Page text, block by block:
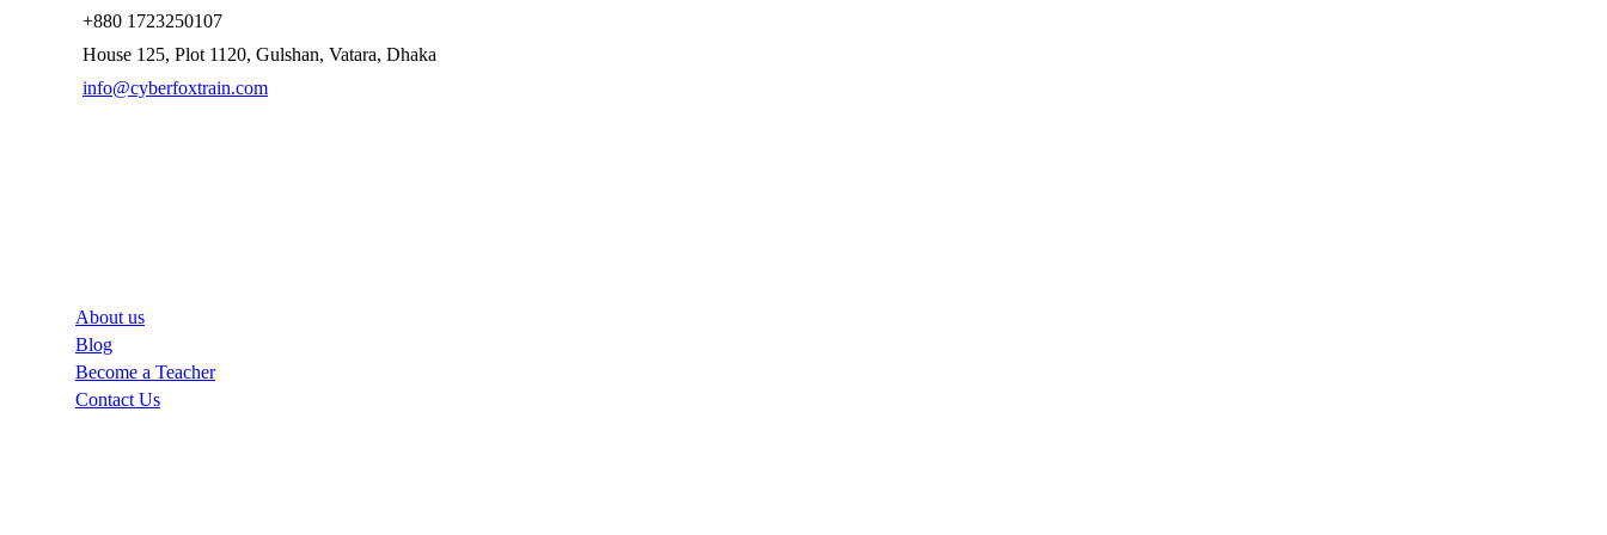
+880 1723250107
House 125, Plot 1120, Gulshan, Vatara, Dhaka
info@cyberfoxtrain.com
About us
Blog
Become a Teacher
Contact Us